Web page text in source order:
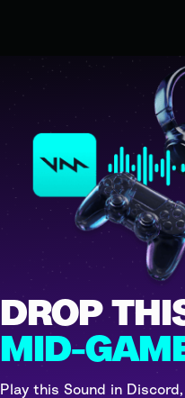
DROP
MID-
Play this Sound in